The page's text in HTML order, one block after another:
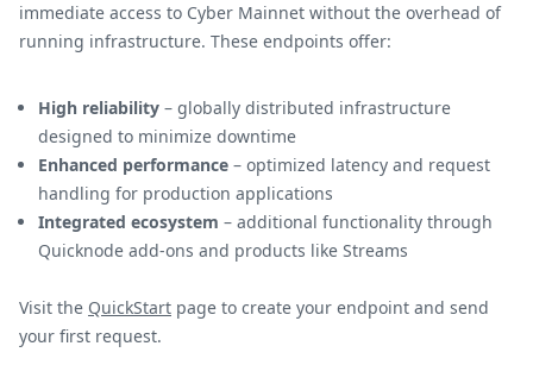
immediate access to Cyber Mainnet without the overhead of
running infrastructure. These endpoints offer:
High reliability – globally distributed infrastructure
designed to minimize downtime
Enhanced performance – optimized latency and request
handling for production applications
Integrated ecosystem – additional functionality through
Quicknode add-ons and products like Streams
Visit the QuickStart page to create your endpoint and send
your first request.